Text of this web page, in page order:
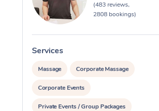
(483 reviews,
2808 bookings)
Services
Massage Corporate Massage
Corporate Events
Private Events / Group Packages